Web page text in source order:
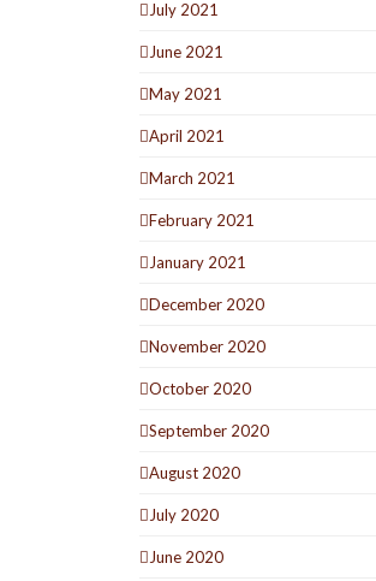
July 2021
June 2021
May 2021
April 2021
March 2021
February 2021
January 2021
December 2020
November 2020
October 2020
September 2020
August 2020
July 2020
June 2020